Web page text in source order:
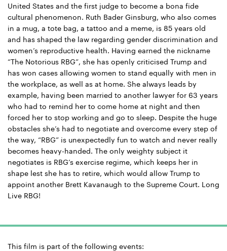
United States and the first judge to become a bona fide
cultural phenomenon. Ruth Bader Ginsburg, who also comes
in a mug, a tote bag, a tattoo and a meme, is 85 years old
and has shaped the law regarding gender discrimination and
women’s reproductive health. Having earned the nickname
“The Notorious RBG”, she has openly criticised Trump and
has won cases allowing women to stand equally with men in
the workplace, as well as at home. She always leads by
example, having been married to another lawyer for 63 years
who had to remind her to come home at night and then
forced her to stop working and go to sleep. Despite the huge
obstacles she’s had to negotiate and overcome every step of
the way, “RBG” is unexpectedly fun to watch and never really
becomes heavy-handed. The only weighty subject it
negotiates is RBG’s exercise regime, which keeps her in
shape lest she has to retire, which would allow Trump to
appoint another Brett Kavanaugh to the Supreme Court. Long
Live RBG!
This film is part of the following events: